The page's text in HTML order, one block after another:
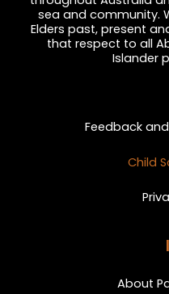
sea and community.
Elders past, present
that respect to all
Islander
Feedback
Child
About